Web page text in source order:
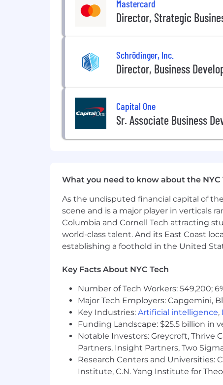
Experience working at a high-
Experience selling developer-
Shape the future of payments and
● Work with bleeding-edge tech in a
● Be a key contributor, not just a
● Collaborate with top-tier protocols,
Location and Work Environment
Mastercard
Director, Strategic
Schrödinger, Inc.
Director, Business
Capital One
Sr. Associate Business
What you need to know about the NYC
As the undisputed financial capital of
scene and is a major player in verticals
Columbia and Cornell Tech attracting
world-class talent. And its East Coast
establishing a foothold in the United
Key Facts About NYC Tech
Number of Tech Workers: 549,200;
Major Tech Employers: Capgemini,
Key Industries: Artificial intelligence,
Funding Landscape: $25.5 billion in
Notable Investors: Greycroft, Thrive
Partners, Insight Partners, Two
Research Centers and Universities:
Institute, C.N. Yang Institute for